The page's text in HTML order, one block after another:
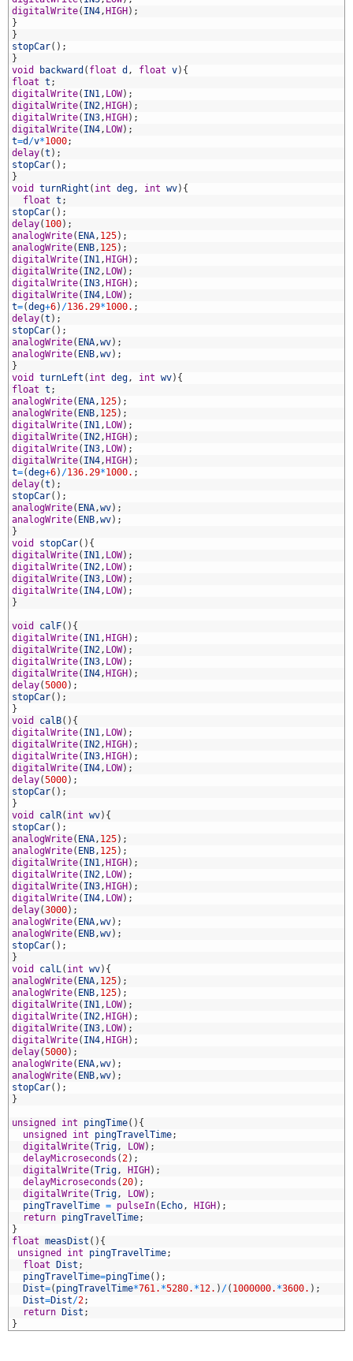
digitalWrite( IN4, HIGH ) ;
}
}
stopCar( ) ;
}
void
backward ( float d , float v) {
float t ;
digitalWrite( IN1, LOW) ;
digitalWrite( IN2, HIGH ) ;
digitalWrite( IN3, HIGH ) ;
digitalWrite( IN4, LOW) ;
t=d /v*1000;
delay(t ) ;
stopCar( ) ;
}
void
turnRight ( int deg, int wv) {
float t ;
stopCar( ) ;
delay( 100) ;
analogWrite( ENA, 125) ;
analogWrite( ENB, 125) ;
digitalWrite( IN1, HIGH ) ;
digitalWrite( IN2, LOW) ;
digitalWrite( IN3, HIGH ) ;
digitalWrite( IN4, LOW) ;
t=(deg+6) /136.29*1000. ;
delay(t ) ;
stopCar( ) ;
analogWrite( ENA,wv) ;
analogWrite( ENB,wv) ;
}
void
turnLeft ( int deg, int wv) {
float t ;
analogWrite( ENA, 125) ;
analogWrite( ENB, 125) ;
digitalWrite( IN1, LOW) ;
digitalWrite( IN2, HIGH ) ;
digitalWrite( IN3, LOW) ;
digitalWrite( IN4, HIGH ) ;
t=(deg+6) /136.29*1000. ;
delay(t ) ;
stopCar( ) ;
analogWrite( ENA,wv) ;
analogWrite( ENB,wv) ;
}
void
stopCar( ) {
digitalWrite( IN1, LOW) ;
digitalWrite( IN2, LOW) ;
digitalWrite( IN3, LOW) ;
digitalWrite( IN4, LOW) ;
}
void calF( ) {
digitalWrite( IN1, HIGH ) ;
digitalWrite( IN2, LOW) ;
digitalWrite( IN3, LOW) ;
digitalWrite( IN4, HIGH ) ;
delay(5000) ;
stopCar( ) ;
}
void
calB( ) {
digitalWrite( IN1, LOW) ;
digitalWrite( IN2, HIGH ) ;
digitalWrite( IN3, HIGH ) ;
digitalWrite( IN4, LOW) ;
delay(5000) ;
stopCar( ) ;
}
void
calR( int wv) {
stopCar( ) ;
analogWrite( ENA, 125) ;
analogWrite( ENB, 125) ;
digitalWrite( IN1, HIGH ) ;
digitalWrite( IN2, LOW) ;
digitalWrite( IN3, HIGH ) ;
digitalWrite( IN4, LOW) ;
delay(3000) ;
analogWrite( ENA,wv) ;
analogWrite( ENB,wv) ;
stopCar( ) ;
}
void
calL( int wv) {
analogWrite( ENA, 125) ;
analogWrite( ENB, 125) ;
digitalWrite( IN1, LOW) ;
digitalWrite( IN2, HIGH ) ;
digitalWrite( IN3, LOW) ;
digitalWrite( IN4, HIGH ) ;
delay(5000) ;
analogWrite( ENA,wv) ;
analogWrite( ENB,wv) ;
stopCar( ) ;
}
unsigned int pingTime( ) {
unsigned
int pingTravelTime;
digitalWrite(Trig, LOW) ;
delayMicroseconds (2) ;
digitalWrite(Trig, HIGH ) ;
delayMicroseconds (20) ;
digitalWrite(Trig, LOW) ;
pingTravelTime = pulseIn( Echo, HIGH ) ;
return pingTravelTime;
}
float measDist ( ) {
unsigned
int pingTravelTime;
float
Dist ;
pingTravelTime=pingTime( ) ;
Dist=( pingTravelTime*761. *5280. *12. ) /( 1000000. *3600. ) ;
Dist=Dist/2;
return
Dist ;
}